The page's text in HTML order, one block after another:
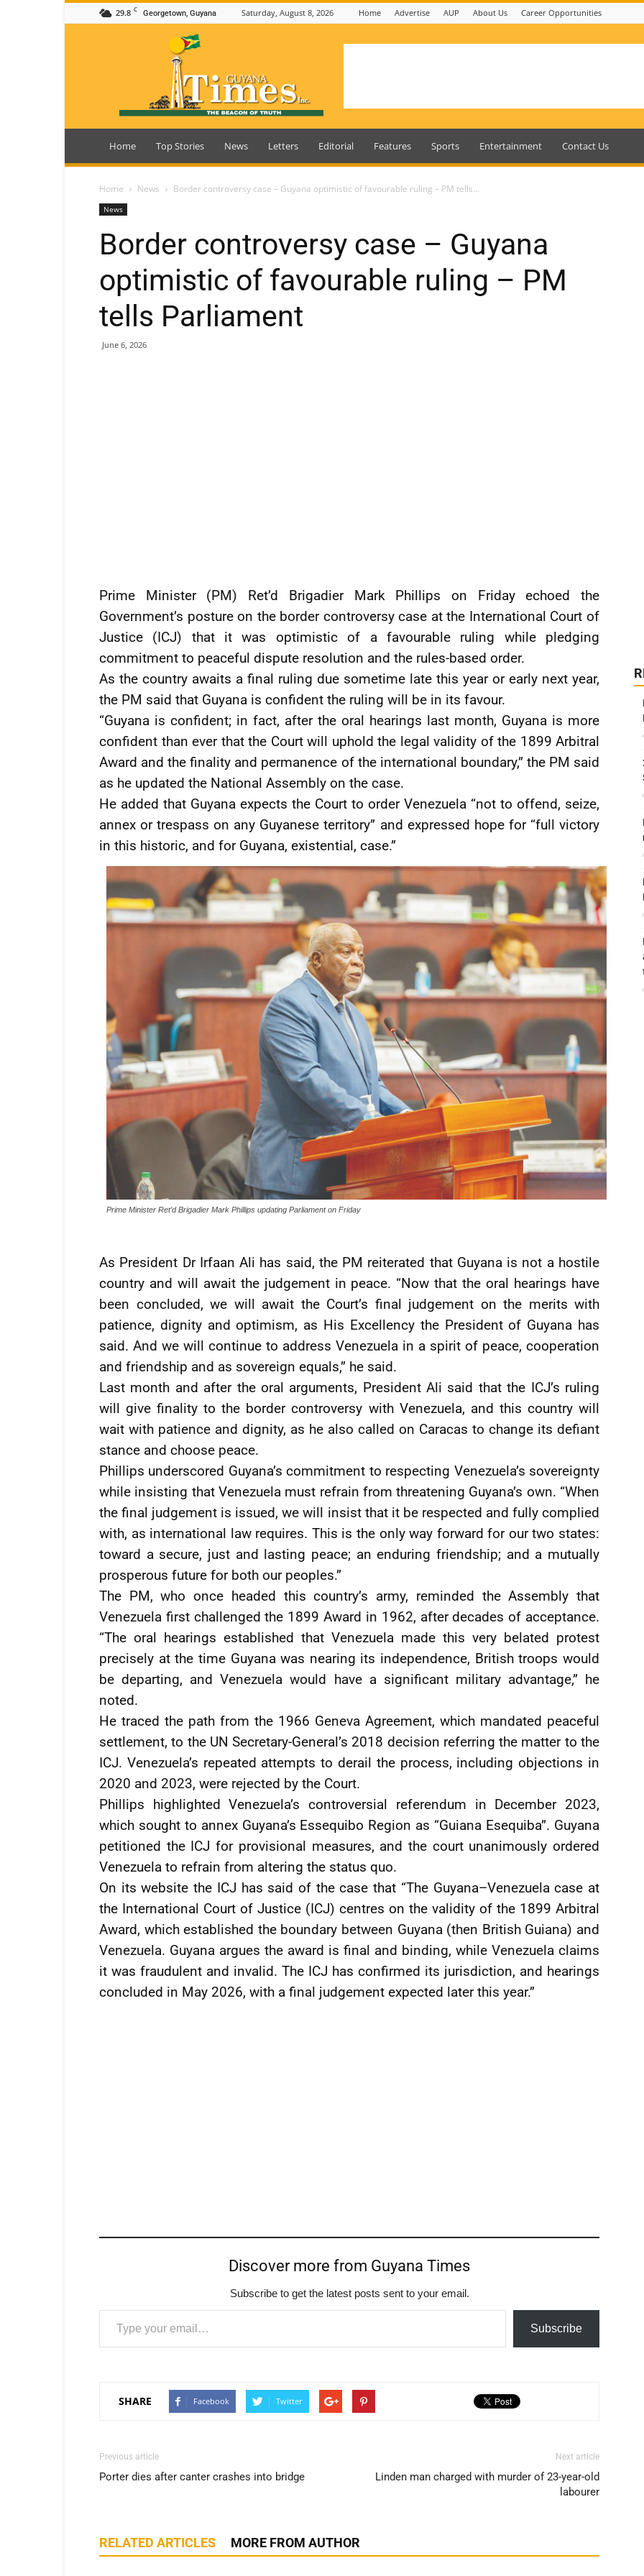
29.8 C Georgetown, Guyana Saturday, August 8, 2026 Home Advertise AUP About Us Career Opportunities
Guyana
Home Top Stories News Letters Editorial Features Sports Entertainment Contact Us
Home News Border controversy case – Guyana optimistic of favourable ruling – PM tells...
News
Border controversy case – Guyana
optimistic of favourable ruling – PM
tells Parliament
June 6, 2026
Prime Minister (PM) Ret’d Brigadier Mark Phillips on Friday echoed the
Government’s posture on the border controversy case at the International Court of
Justice (ICJ) that it was optimistic of a favourable ruling while pledging
commitment to peaceful dispute resolution and the rules-based order.
As the country awaits a final ruling due sometime late this year or early next year,
the PM said that Guyana is confident the ruling will be in its favour.
“Guyana is confident; in fact, after the oral hearings last month, Guyana is more
confident than ever that the Court will uphold the legal validity of the 1899 Arbitral
Award and the finality and permanence of the international boundary,” the PM said
as he updated the National Assembly on the case.
He added that Guyana expects the Court to order Venezuela “not to offend, seize,
annex or trespass on any Guyanese territory” and expressed hope for “full victory
in this historic, and for Guyana, existential, case.”
Prime Minister Ret’d Brigadier Mark Phillips updating Parliament on Friday
As President Dr Irfaan Ali has said, the PM reiterated that Guyana is not a hostile
country and will await the judgement in peace. “Now that the oral hearings have
been concluded, we will await the Court’s final judgement on the merits with
patience, dignity and optimism, as His Excellency the President of Guyana has
said. And we will continue to address Venezuela in a spirit of peace, cooperation
and friendship and as sovereign equals,” he said.
Last month and after the oral arguments, President Ali said that the ICJ’s ruling
will give finality to the border controversy with Venezuela, and this country will
wait with patience and dignity, as he also called on Caracas to change its defiant
stance and choose peace.
Phillips underscored Guyana’s commitment to respecting Venezuela’s sovereignty
while insisting that Venezuela must refrain from threatening Guyana’s own. “When
the final judgement is issued, we will insist that it be respected and fully complied
with, as international law requires. This is the only way forward for our two states:
toward a secure, just and lasting peace; an enduring friendship; and a mutually
prosperous future for both our peoples.”
The PM, who once headed this country’s army, reminded the Assembly that
Venezuela first challenged the 1899 Award in 1962, after decades of acceptance.
“The oral hearings established that Venezuela made this very belated protest
precisely at the time Guyana was nearing its independence, British troops would
be departing, and Venezuela would have a significant military advantage,” he
noted.
He traced the path from the 1966 Geneva Agreement, which mandated peaceful
settlement, to the UN Secretary-General’s 2018 decision referring the matter to the
ICJ. Venezuela’s repeated attempts to derail the process, including objections in
2020 and 2023, were rejected by the Court.
Phillips highlighted Venezuela’s controversial referendum in December 2023,
which sought to annex Guyana’s Essequibo Region as “Guiana Esequiba”. Guyana
petitioned the ICJ for provisional measures, and the court unanimously ordered
Venezuela to refrain from altering the status quo.
On its website the ICJ has said of the case that “The Guyana–Venezuela case at
the International Court of Justice (ICJ) centres on the validity of the 1899 Arbitral
Award, which established the boundary between Guyana (then British Guiana) and
Venezuela. Guyana argues the award is final and binding, while Venezuela claims
it was fraudulent and invalid. The ICJ has confirmed its jurisdiction, and hearings
concluded in May 2026, with a final judgement expected later this year.”
Discover more from Guyana Times
Subscribe to get the latest posts sent to your email.
Type your email…
Subscribe
SHARE Facebook Twitter
Previous article
Porter dies after canter crashes into bridge
Next article
Linden man charged with murder of 23-year-old
labourer
RELATED ARTICLES MORE FROM AUTHOR